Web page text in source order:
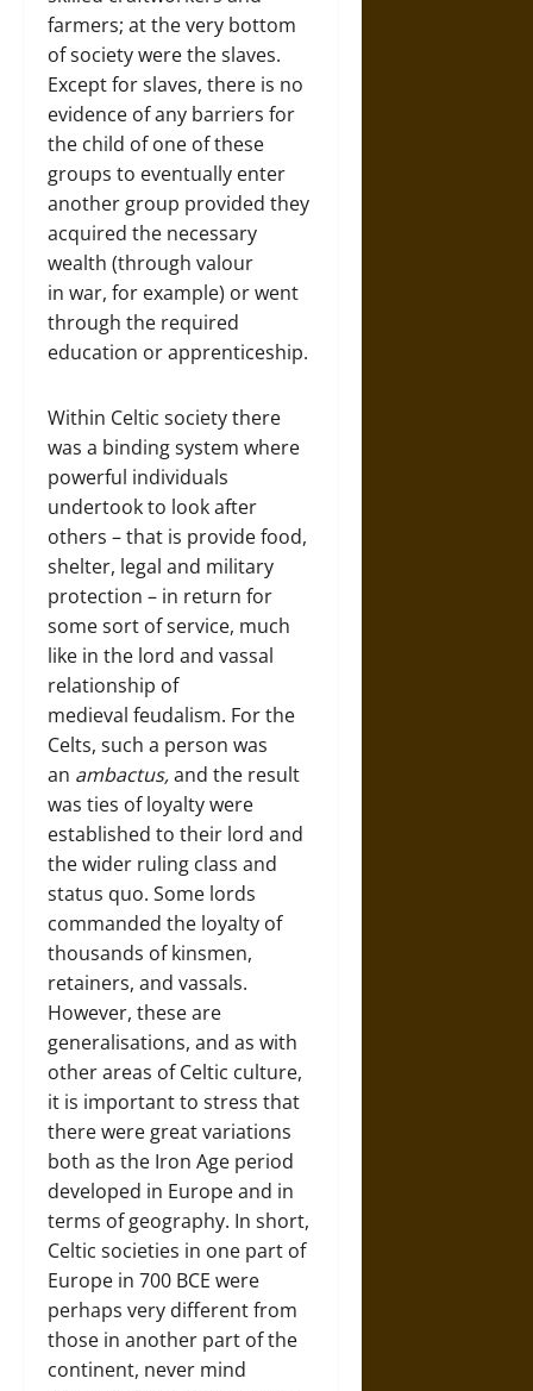
farmers; at the very bottom
of society were the slaves.
Except for slaves, there is no
evidence of any barriers for
the child of one of these
groups to eventually enter
another group provided they
acquired the necessary
wealth (through valour
in war, for example) or went
through the required
education or apprenticeship.
Within Celtic society there
was a binding system where
powerful individuals
undertook to look after
others – that is provide food,
shelter, legal and military
protection – in return for
some sort of service, much
like in the lord and vassal
relationship of
medieval feudalism. For the
Celts, such a person was
an ambactus,and the result
was ties of loyalty were
established to their lord and
the wider ruling class and
status quo. Some lords
commanded the loyalty of
thousands of kinsmen,
retainers, and vassals.
However, these are
generalisations, and as with
other areas of Celtic culture,
it is important to stress that
there were great variations
both as the Iron Age period
developed in Europe and in
terms of geography. In short,
Celtic societies in one part of
Europe in 700 BCE were
perhaps very different from
those in another part of the
continent, never mind